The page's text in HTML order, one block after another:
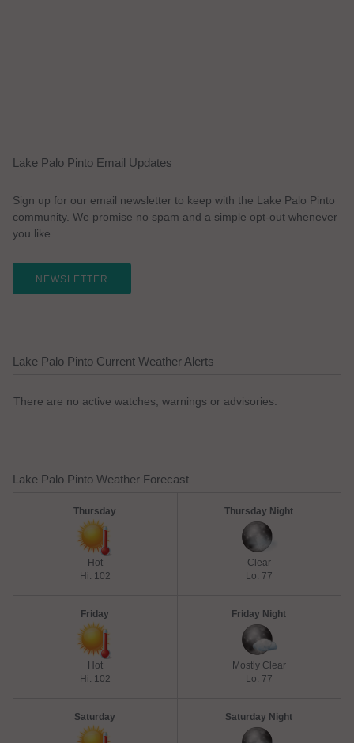
Lake Palo Pinto Email Updates
Sign up for our email newsletter to keep with the Lake Palo Pinto
community. We promise no spam and a simple opt-out whenever
you like.
NEWSLETTER
Lake Palo Pinto Current Weather Alerts
There are no active watches, warnings or advisories.
Lake Palo Pinto Weather Forecast
Thursday
Hot
Hi: 102
Thursday Night
Clear
Lo: 77
Friday
Hot
Hi: 102
Friday Night
Mostly Clear
Lo: 77
Saturday Saturday Night